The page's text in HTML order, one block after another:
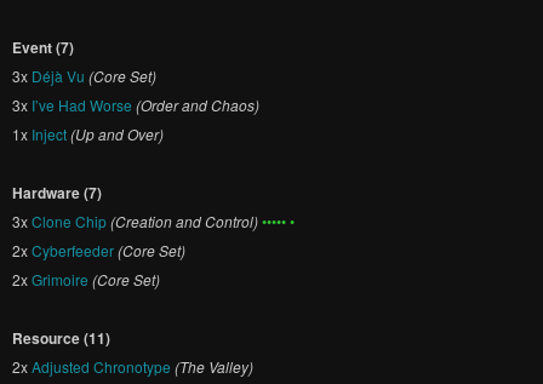
Event (7)
3x Déjà Vu (Core Set)
3x I’ve Had Worse (Order and Chaos)
1x Inject(Up and Over)
Hardware (7)
3xClone Chip(Creation and Control)••••• •
2xCyberfeeder(Core Set)
2xGrimoire (Core Set)
Resource (11)
2xAdjusted Chronotype (The Valley)